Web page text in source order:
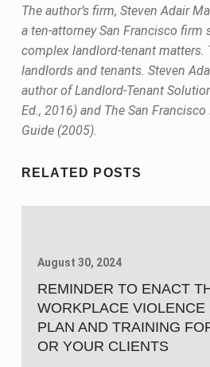
The author’s firm, Steven Adair
a ten-attorney San Francisco firm
complex landlord-tenant matters.
landlords and tenants. Steven
author of Landlord-Tenant
Ed., 2016) and The San Francisco
Guide (2005).
RELATED POSTS
August 30, 2024
REMINDER TO ENACT
WORKPLACE VIOLENCE
PLAN AND TRAINING
OR YOUR CLIENTS